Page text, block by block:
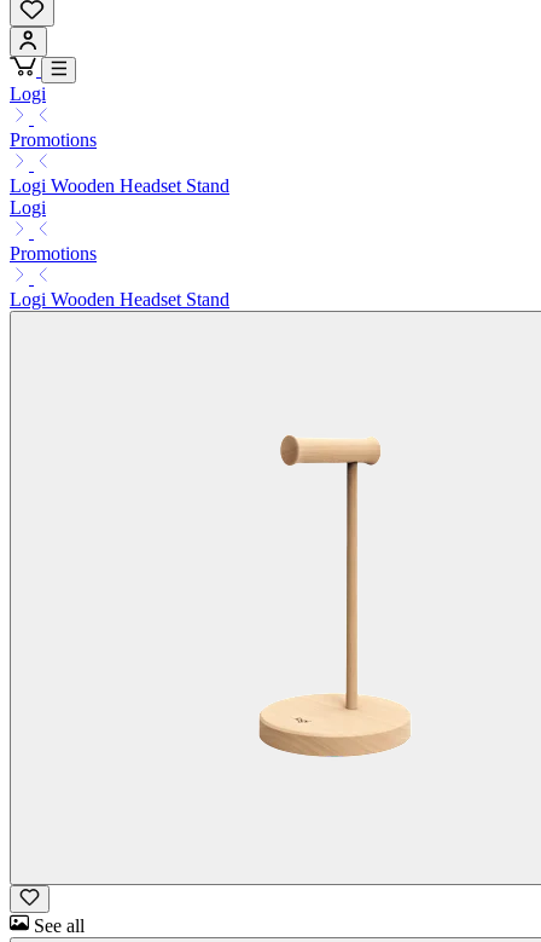
Logi
Promotions
Logi Wooden Headset Stand
Logi
Promotions
Logi Wooden Headset Stand
See all